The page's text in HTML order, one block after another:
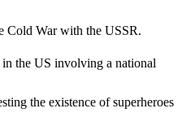
Cold War with the USSR.
the US involving a national
the existence of superheroes